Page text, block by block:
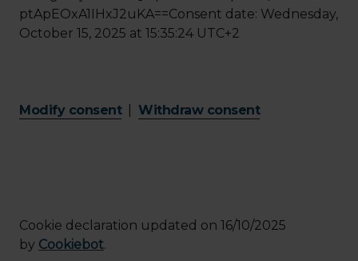
ptApEOxA1IHxJ2uKA==Consent date: Wednesday,
October 15, 2025 at 15:35:24 UTC+2
Modify consent| Withdraw consent
Cookie declaration updated on 16/10/2025
by Cookiebot.